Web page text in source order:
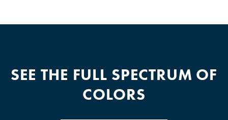
SEE THE FULL SPECTRUM OF
COLORS